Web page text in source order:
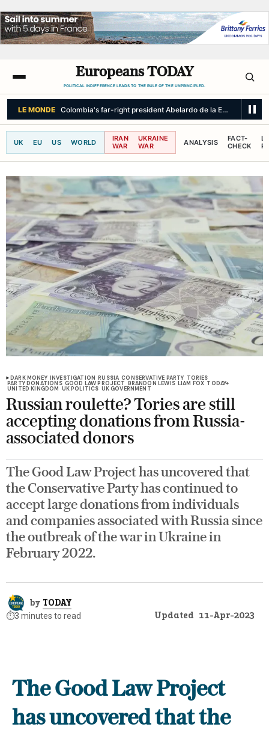
Europeans TODAY
POLITICAL INDIFFERENCE LEADS TO THE RULE OF THE UNPRINCIPLED.
UK EU US WORLD
IRAN
WAR
UKRAINE
WAR
ANALYSIS
FACT-
CHECK
DARK MONEY INVESTIGATION RUSSIA CONSERVATIVE PARTY TORIES
PARTY DONATIONS GOOD LAW PROJECT BRANDON LEWIS LIAM FOX TODAY+
UNITED KINGDOM UK POLITICS UK GOVERNMENT
Russian roulette? Tories are still
accepting donations from Russia-
associated donors
The Good Law Project has uncovered that
the Conservative Party has continued to
accept large donations from individuals
and companies associated with Russia since
the outbreak of the war in Ukraine in
February 2022.
by TODAY
⏱️3 minutes to read Updated 11-Apr-2023
The Good Law Project
has uncovered that the